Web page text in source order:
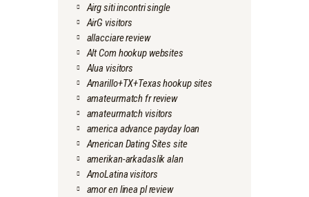
Airg siti incontri single
AirG visitors
allacciare review
Alt Com hookup websites
Alua visitors
Amarillo+TX+Texas hookup sites
amateurmatch fr review
amateurmatch visitors
america advance payday loan
American Dating Sites site
amerikan-arkadaslik alan
AmoLatina visitors
amor en linea pl review